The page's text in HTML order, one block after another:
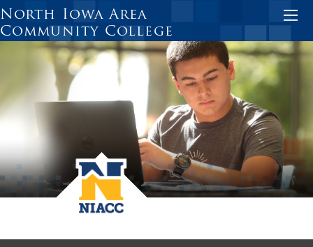
Skip
to
main
content
North Iowa Area
Community College